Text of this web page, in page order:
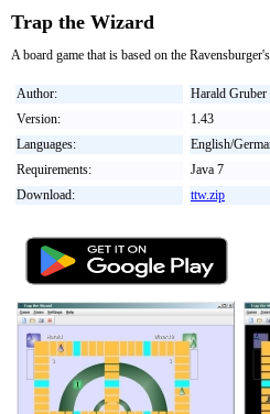
Trap the Wizard
A board game that is based on the
Author:
Harald Gruber
Version:
1.43
Languages:
English/
Requirements:
Java 7
Download:
ttw.zip